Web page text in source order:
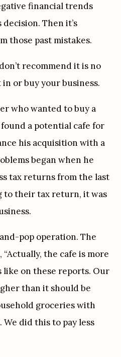
financial trends
Then it’s
those past mistakes.
recommend it is no
or buy your business.
who wanted to buy a
a potential cafe for
his acquisition with a
began when he
tax returns from the last
to their tax return, it was
pop operation. The
the cafe is more
on these reports. Our
than it should be
groceries with
We did this to pay less